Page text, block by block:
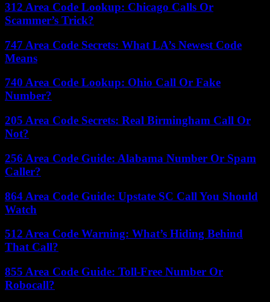
312 Area Code Lookup: Chicago Calls Or
Scammer’s Trick?
747 Area Code Secrets: What LA’s Newest Code
Means
740 Area Code Lookup: Ohio Call Or Fake
Number?
205 Area Code Secrets: Real Birmingham Call Or
Not?
256 Area Code Guide: Alabama Number Or Spam
Caller?
864 Area Code Guide: Upstate SC Call You Should
Watch
512 Area Code Warning: What’s Hiding Behind
That Call?
855 Area Code Guide: Toll-Free Number Or
Robocall?